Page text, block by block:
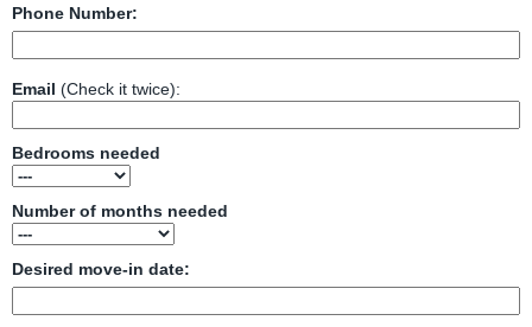
Phone Number:
Email (Check it twice):
Bedrooms needed
Number of months needed
Desired move-in date: